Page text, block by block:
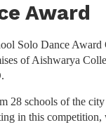
Award
Solo Dance Award
of Aishwarya
28 schools of the
in this